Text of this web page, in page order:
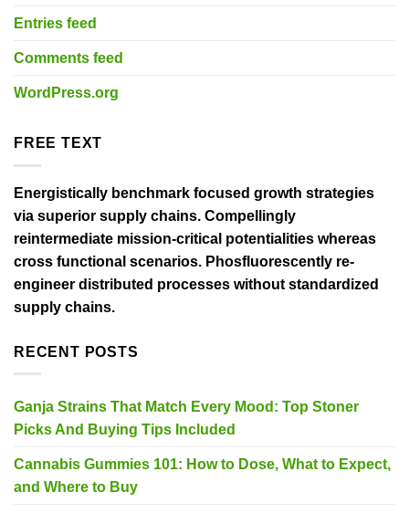
Entries feed
Comments feed
WordPress.org
FREE TEXT
Energistically benchmark focused growth strategies
via superior supply chains. Compellingly
reintermediate mission-critical potentialities whereas
cross functional scenarios. Phosfluorescently re-
engineer distributed processes without standardized
supply chains.
RECENT POSTS
Ganja Strains That Match Every Mood: Top Stoner
Picks And Buying Tips Included
Cannabis Gummies 101: How to Dose, What to Expect,
and Where to Buy